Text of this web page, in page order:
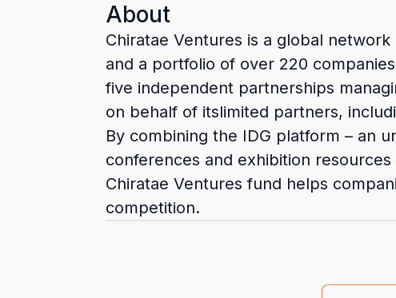
About
Chiratae Ventures is a global
and a portfolio of over 220
five independent partnerships
on behalf of itslimited partners,
By combining the IDG platform – an
conferences and exhibition
Chiratae Ventures fund helps
competition.